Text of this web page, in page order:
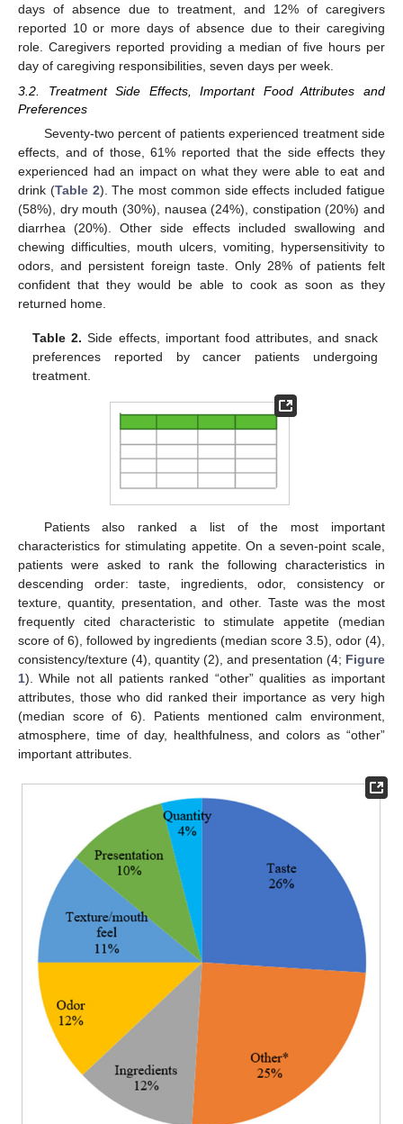
days of absence due to treatment, and 12% of caregivers
reported 10 or more days of absence due to their caregiving
role. Caregivers reported providing a median of five hours per
day of caregiving responsibilities, seven days per week.
3.2. Treatment Side Effects, Important Food Attributes and
Preferences
Seventy-two percent of patients experienced treatment side
effects, and of those, 61% reported that the side effects they
experienced had an impact on what they were able to eat and
drink (Table 2). The most common side effects included fatigue
(58%), dry mouth (30%), nausea (24%), constipation (20%) and
diarrhea (20%). Other side effects included swallowing and
chewing difficulties, mouth ulcers, vomiting, hypersensitivity to
odors, and persistent foreign taste. Only 28% of patients felt
confident that they would be able to cook as soon as they
returned home.
Table 2. Side effects, important food attributes, and snack
preferences reported by cancer patients undergoing
treatment.
Patients also ranked a list of the most important
characteristics for stimulating appetite. On a seven-point scale,
patients were asked to rank the following characteristics in
descending order: taste, ingredients, odor, consistency or
texture, quantity, presentation, and other. Taste was the most
frequently cited characteristic to stimulate appetite (median
score of 6), followed by ingredients (median score 3.5), odor (4),
consistency/texture (4), quantity (2), and presentation (4; Figure
1). While not all patients ranked “other” qualities as important
attributes, those who did ranked their importance as very high
(median score of 6). Patients mentioned calm environment,
atmosphere, time of day, healthfulness, and colors as “other”
important attributes.